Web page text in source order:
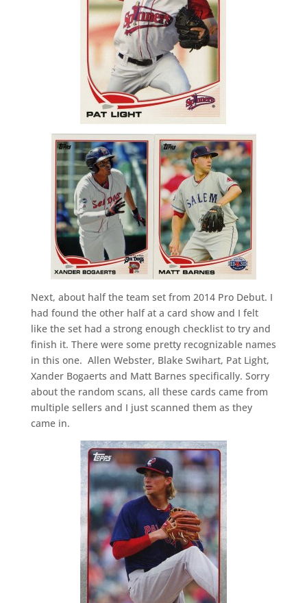
Next, about half the team set from 2014 Pro Debut. I
had found the other half at a card show and I felt
like the set had a strong enough checklist to try and
finish it. There were some pretty recognizable names
in this one. Allen Webster, Blake Swihart, Pat Light,
Xander Bogaerts and Matt Barnes specifically. Sorry
about the random scans, all these cards came from
multiple sellers and I just scanned them as they
came in.